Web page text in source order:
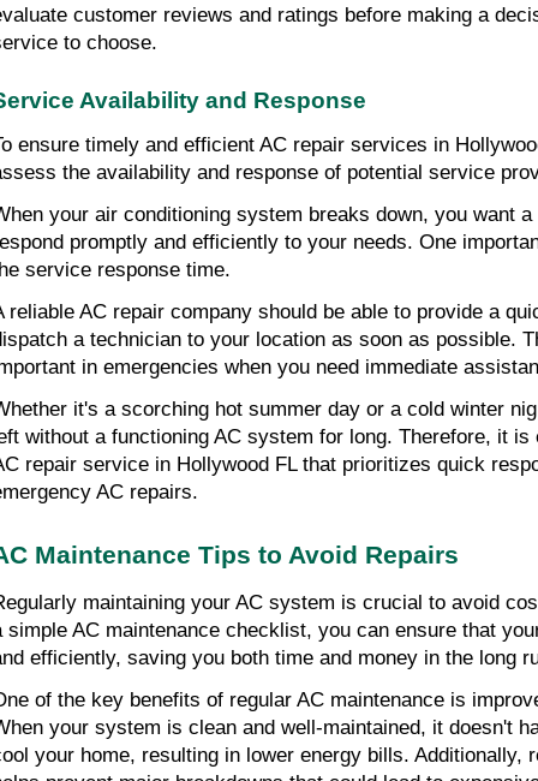
customer reviews and ratings before making a
to choose.
Availability and Response
ensure timely and efficient AC repair services in
the availability and response of potential service
your air conditioning system breaks down, you want
promptly and efficiently to your needs. One
service response time.
reliable AC repair company should be able to provide a
a technician to your location as soon as possible.
in emergencies when you need immediate
it's a scorching hot summer day or a cold winter
without a functioning AC system for long. Therefore, it is
repair service in Hollywood FL that prioritizes quick
AC repairs.
Maintenance Tips to Avoid Repairs
maintaining your AC system is crucial to avoid
simple AC maintenance checklist, you can ensure that
efficiently, saving you both time and money in the long
of the key benefits of regular AC maintenance is
your system is clean and well-maintained, it doesn't
your home, resulting in lower energy bills. Additionally,